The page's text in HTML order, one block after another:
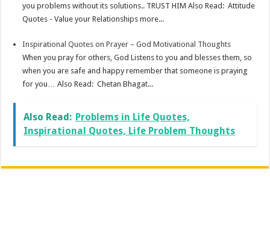
you problems without its solutions.. TRUST HIM Also Read: Attitude
Quotes - Value your Relationships more...
Inspirational Quotes on Prayer – God Motivational Thoughts
When you pray for others, God Listens to you and blesses them, so
when you are safe and happy remember that someone is praying
for you… Also Read: Chetan Bhagat...
Also Read: Problems in Life Quotes,
Inspirational Quotes, Life Problem Thoughts